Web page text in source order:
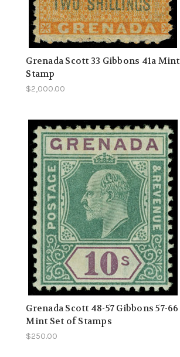
Grenada Scott 33 Gibbons 41a Mint
Stamp
$2,000.00
Grenada Scott 48-57 Gibbons 57-66
Mint Set of Stamps
$250.00